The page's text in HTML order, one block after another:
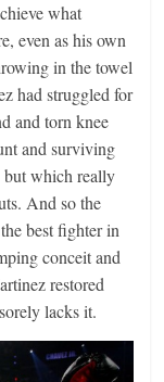
what
even as his own
in the towel
had struggled for
and torn knee
and surviving
but which really
And so the
best fighter in
conceit and
restored
lacks it.